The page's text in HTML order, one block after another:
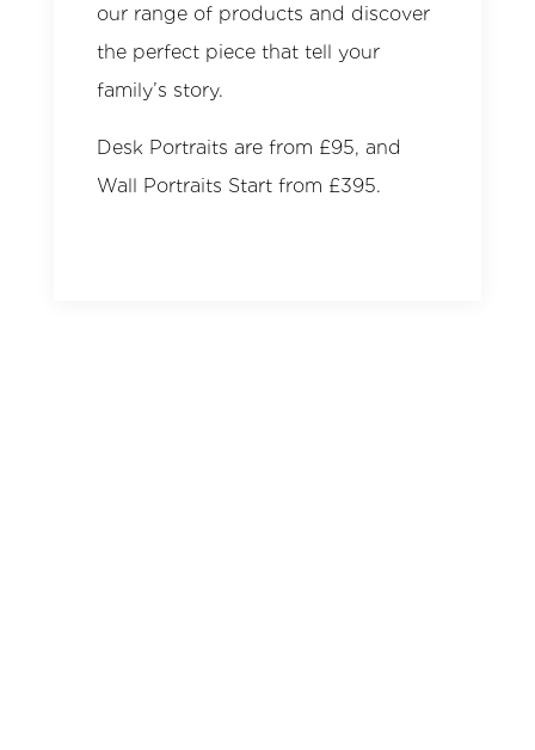
our range of products and discover
the perfect piece that tell your
family’s story.
Desk Portraits are from £95, and
Wall Portraits Start from £395.